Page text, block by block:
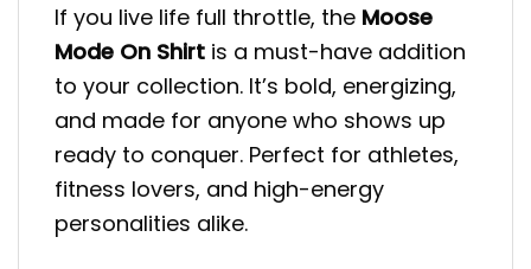
If you live life full throttle, the Moose
Mode On Shirt is a must-have addition
to your collection. It’s bold, energizing,
and made for anyone who shows up
ready to conquer. Perfect for athletes,
fitness lovers, and high-energy
personalities alike.